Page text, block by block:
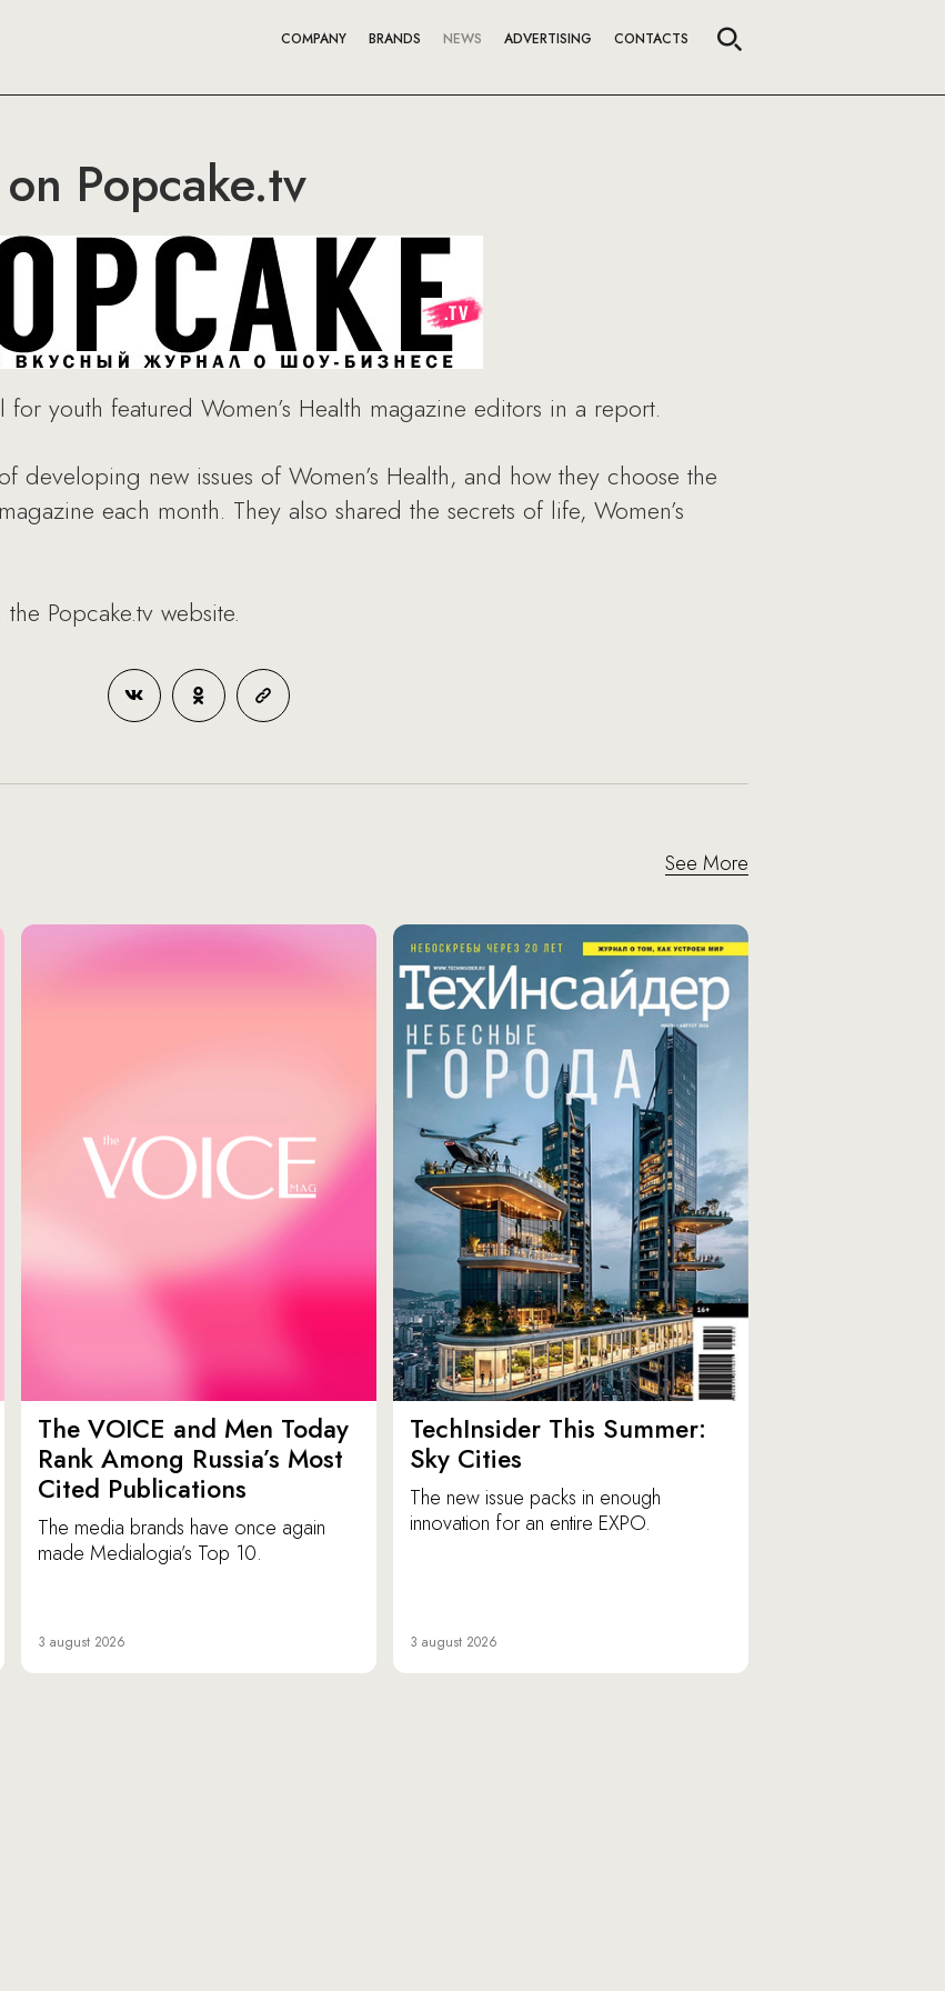
COMPANY BRANDS NEWS ADVERTISING CONTACTS
Popcake.tv
for youth featured Women’s Health magazine editors in a report.
developing new issues of Women’s Health, and how they choose the
each month. They also shared the secrets of life, Women’s
Popcake.tv website.
See More
The VOICE and Men Today
Rank Among Russia’s Most
Cited Publications
The media brands have once again
made Medialogia’s Top 10.
3 august 2026
TechInsider This Summer:
Sky Cities
The new issue packs in enough
innovation for an entire EXPO.
3 august 2026